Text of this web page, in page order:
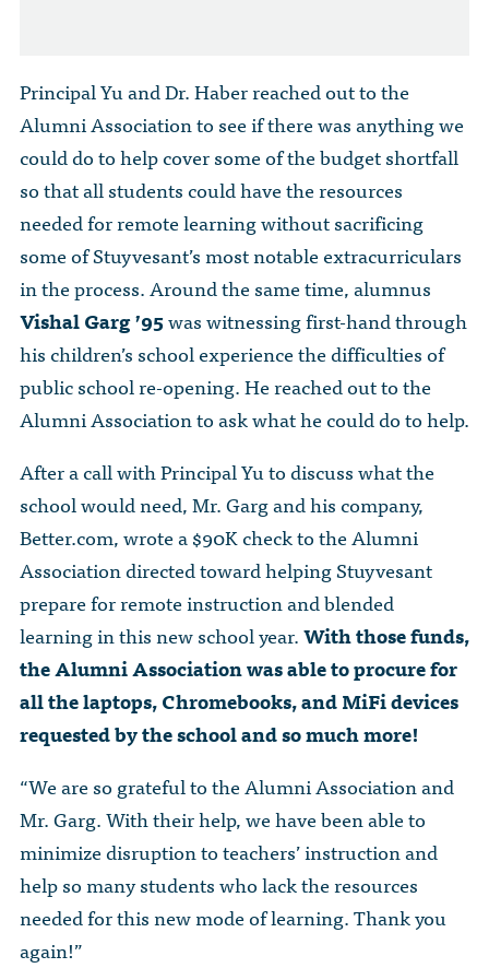
Principal Yu and Dr. Haber reached out to the
Alumni Association to see if there was anything we
could do to help cover some of the budget shortfall
so that all students could have the resources
needed for remote learning without sacrificing
some of Stuyvesant’s most notable extracurriculars
in the process. Around the same time, alumnus
Vishal Garg ’95was witnessing first-hand through
his children’s school experience the difficulties of
public school re-opening. He reached out to the
Alumni Association to ask what he could do to help.
After a call with Principal Yu to discuss what the
school would need, Mr. Garg and his company,
Better.com, wrote a $90K check to the Alumni
Association directed toward helping Stuyvesant
prepare for remote instruction and blended
learning in this new school year.With those funds,
the Alumni Association was able to procure for
all the laptops, Chromebooks, and MiFi devices
requested by the school and so much more!
“We are so grateful to the Alumni Association and
Mr. Garg. With their help, we have been able to
minimize disruption to teachers’ instruction and
help so many students who lack the resources
needed for this new mode of learning. Thank you
again!”